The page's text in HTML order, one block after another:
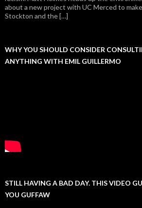
about a new project with UC Merced to
Stockton and the […]
WHY YOU SHOULD CONSIDER
ANYTHING WITH EMIL GUILLERMO
STILL HAVING A BAD DAY. THIS VIDEO
YOU GUFFAW